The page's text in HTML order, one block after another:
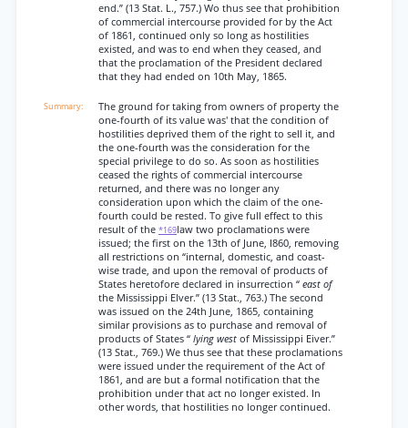
end.” (13 Stat. L., 757.) Wo thus see that prohibition
of commercial intercourse provided for by the Act
of 1861, continued only so long as hostilities
existed, and was to end when they ceased, and
that the proclamation of the President declared
that they had ended on 10th May, 1865.
The ground for taking from owners of property the
one-fourth of its value was' that the condition of
hostilities deprived them of the right to sell it, and
the one-fourth was the consideration for the
special privilege to do so. As soon as hostilities
ceased the rights of commercial intercourse
returned, and there was no longer any
consideration upon which the claim of the one-
fourth could be rested. To give full effect to this
result of the *169law two proclamations were
issued; the first on the 13th of June, I860, removing
all restrictions on “internal, domestic, and coast-
wise trade, and upon the removal of products of
States heretofore declared in insurrection “ east of
the Mississippi Elver.” (13 Stat., 763.) The second
was issued on the 24th June, 1865, containing
similar provisions as to purchase and removal of
products of States “ lying west of Mississippi Eiver.”
(13 Stat., 769.) We thus see that these proclamations
were issued under the requirement of the Act of
1861, and are but a formal notification that the
prohibition under that act no longer existed. In
other words, that hostilities no longer continued.